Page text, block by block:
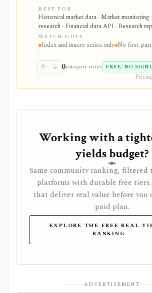
yields, CPI, inflation, GDP, population,
charts. It is useful for quick macro and
context, but it is not a company
tracker, real-time trading feed, or first-
API.
BEST FOR
Historical market data · Market monitoring
research · Financial data API · Research
WATCH-OUTS
Index and macro series only No first-
0category votes FREE, NO
Working with a
yields budget?
Same community ranking, filtered
platforms with durable free
that deliver real value before you
paid plan.
EXPLORE THE FREE REAL
RANKING
ADVERTISEMENT